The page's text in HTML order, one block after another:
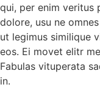
qui, per enim veritus
dolore, usu ne
ut legimus similique
eos. Ei movet elitr
Fabulas vituperata
in.